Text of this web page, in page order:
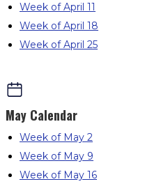
Week of April 11
Week of April 18
Week of April 25
May Calendar
Week of May 2
Week of May 9
Week of May 16